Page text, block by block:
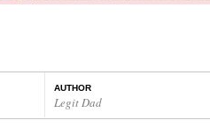
AUTHOR
Legit Dad